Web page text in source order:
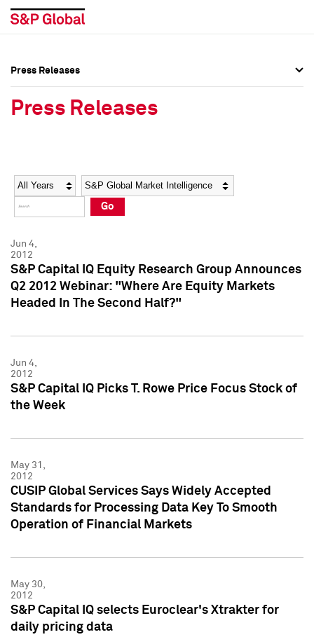
Social Media Directory
Press Kit
Social Media Directory
Press Kit
Press Releases
Press Releases
Year Category
Go
Jun 4,
2012
S&P Capital IQ Equity Research Group Announces
Q2 2012 Webinar: "Where Are Equity Markets
Headed In The Second Half?"
Jun 4,
2012
S&P Capital IQ Picks T. Rowe Price Focus Stock of
the Week
May 31,
2012
CUSIP Global Services Says Widely Accepted
Standards for Processing Data Key To Smooth
Operation of Financial Markets
May 30,
2012
S&P Capital IQ selects Euroclear's Xtrakter for
daily pricing data